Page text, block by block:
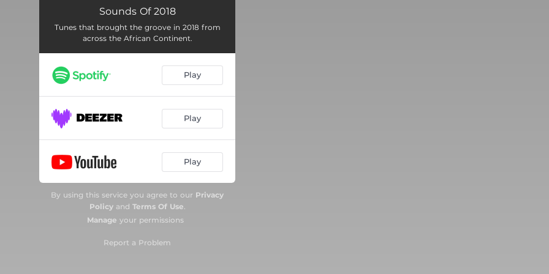
Skeleton Move
Soco (feat. Wizkid, Ceeza Milli, Spotless & Terri) 04:16
Malwedhe 04:39
Kupe Dance 03:04
Lekki 04:10
Energy (Stay Far Away) 03:20
Stables 03:18
Sounds Of 2018
Tunes that brought the groove in 2018 from
across the African Continent.
Play
Play
Play
By using this service you agree to our Privacy
Policyand Terms Of Use
Manage your permissions
Report a Problem